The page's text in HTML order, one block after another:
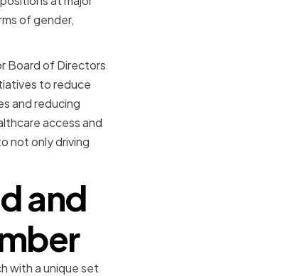
of gender,
Board of Directors
to reduce
and reducing
access and
not only driving
and
with a unique set